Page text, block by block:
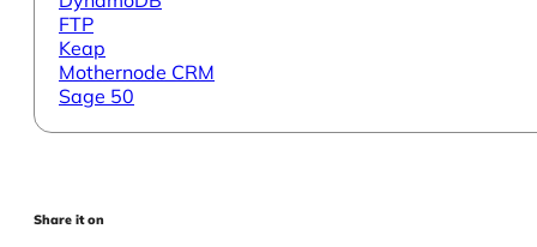
FTP
Keap
Mothernode CRM
Sage 50
Share it on